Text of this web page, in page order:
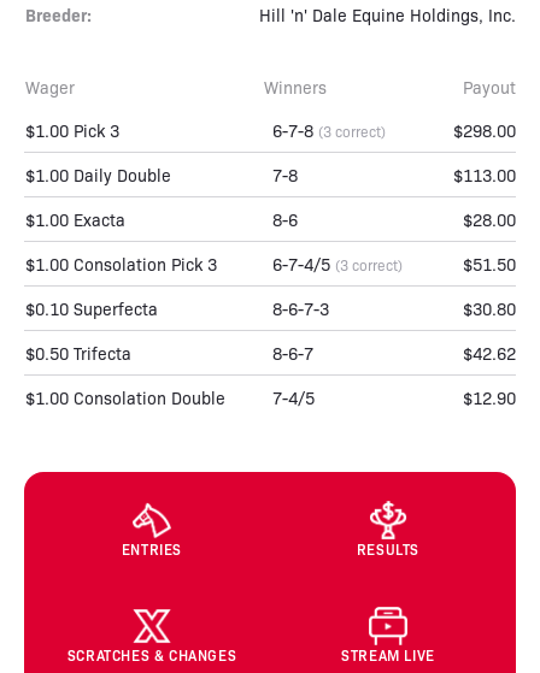
Breeder: Hill 'n' Dale Equine Holdings, Inc.
Wager Winners
Payout
$1.00 Pick 3
6-7-8 (3 correct) $298.00
$1.00 Daily Double 7-8 $113.00
$1.00 Exacta 8-6 $28.00
$1.00 Consolation Pick 3 6-7-4/5 (3 correct) $51.50
$0.10 Superfecta 8-6-7-3 $30.80
$0.50 Trifecta 8-6-7 $42.62
$1.00 Consolation Double 7-4/5 $12.90
ENTRIES RESULTS
SCRATCHES & CHANGES STREAM LIVE